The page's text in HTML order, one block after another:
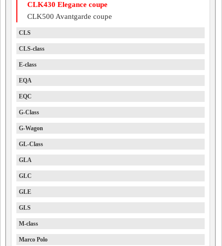
CLK430 Elegance coupe
CLK500 Avantgarde coupe
CLS
CLS-class
E-class
EQA
EQC
G-Class
G-Wagon
GL-Class
GLA
GLC
GLE
GLS
M-class
Marco Polo